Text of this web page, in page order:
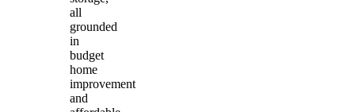
all
grounded
in
budget
home
improvement
and